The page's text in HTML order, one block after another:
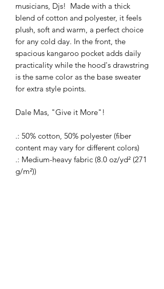
musicians, Djs! Made with a thick
blend of cotton and polyester, it feels
plush, soft and warm, a perfect choice
for any cold day. In the front, the
spacious kangaroo pocket adds daily
practicality while the hood's drawstring
is the same color as the base sweater
for extra style points.
Dale Mas, "Give it More"!
.: 50% cotton, 50% polyester (fiber
content may vary for different colors)
.: Medium-heavy fabric (8.0 oz/yd² (271
g/m²))